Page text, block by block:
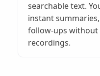
searchable text.
instant
follow-ups without
recordings.